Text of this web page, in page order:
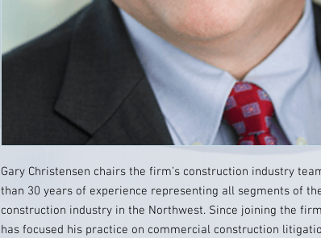
Gary Christensen chairs the firm’s construction industry
than 30 years of experience representing all segments of
construction industry in the Northwest. Since joining the
has focused his practice on commercial construction